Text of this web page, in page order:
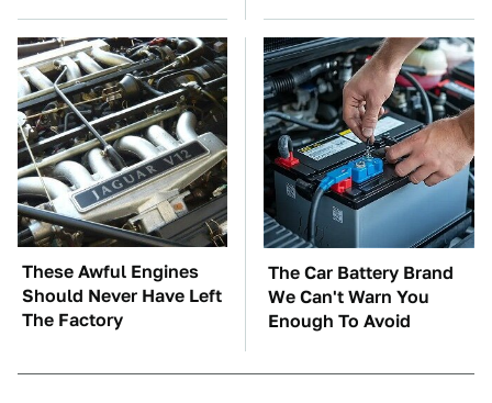
These Awful Engines
Should Never Have Left
The Factory
The Car Battery Brand
We Can't Warn You
Enough To Avoid